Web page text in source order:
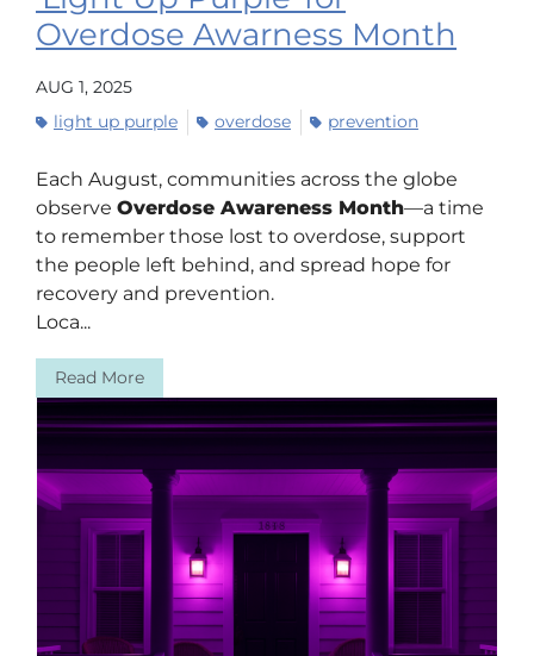
Overdose Awarness Month
AUG 1, 2025
light up purple
overdose prevention
Each August, communities across the globe
observe Overdose Awareness Month—a time
to remember those lost to overdose, support
the people left behind, and spread hope for
recovery and prevention.
Loca...
Read More